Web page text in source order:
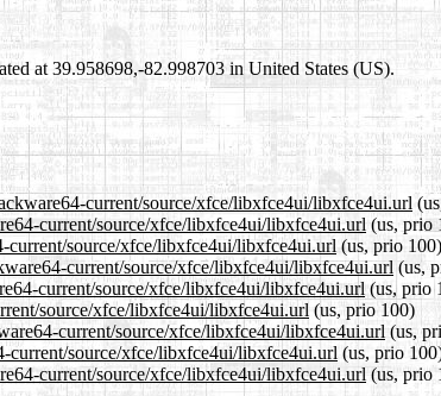
at 39.958698,-82.998703 in United States (US).
current/source/xfce/libxfce4ui/libxfce4ui.url
current/source/xfce/libxfce4ui/libxfce4ui.url (us, prio
current/source/xfce/libxfce4ui/libxfce4ui.url(us, prio 100)
current/source/xfce/libxfce4ui/libxfce4ui.url (us,
current/source/xfce/libxfce4ui/libxfce4ui.url(us, prio
source/xfce/libxfce4ui/libxfce4ui.url (us, prio 100)
current/source/xfce/libxfce4ui/libxfce4ui.url(us,
current/source/xfce/libxfce4ui/libxfce4ui.url (us, prio
current/source/xfce/libxfce4ui/libxfce4ui.url(us, prio